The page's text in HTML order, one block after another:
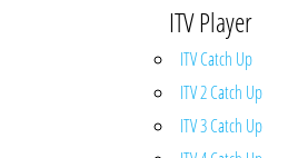
ITV Player
ITV Catch Up
ITV 2 Catch Up
ITV 3 Catch Up